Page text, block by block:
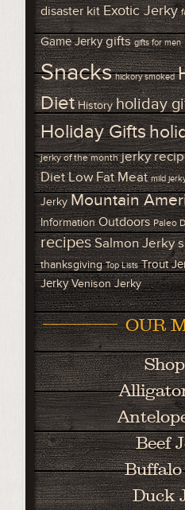
disaster kit Exotic Jerky
Game Jerky gifts gifts for men
Snacks hickory smoked
Diet History holiday
Holiday Gifts
jerky of the month jerky
DietLow Fat Meat mild
Jerky Mountain
Information Outdoors Paleo
recipesSalmon Jerky
thanksgiving Top Lists Trout
Jerky Venison Jerky
OUR
Beef
Duck